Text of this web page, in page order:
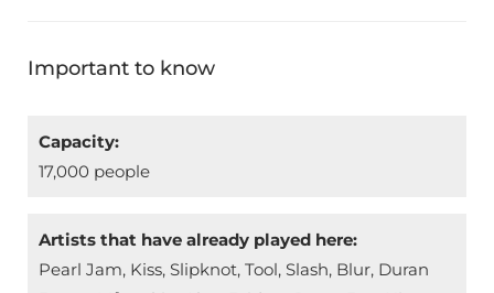
Important to know
Capacity:
17,000 people
Artists that have already played here:
Pearl Jam, Kiss, Slipknot, Tool, Slash, Blur, Duran